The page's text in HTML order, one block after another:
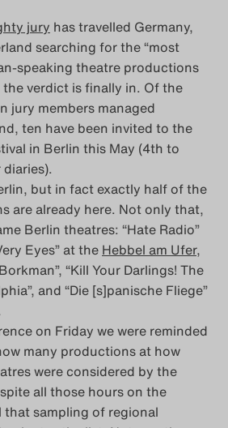
Naviagtion
Blog
2012
Blog
2013
Blog
2014
Blog
2015
Blog
2016
Blog
2017
jury has travelled Germany,
searching for the “most
speaking theatre productions
verdict is finally in. Of the
jury members managed
ten have been invited to the
in Berlin this May (4th to
but in fact exactly half of the
are already here. Not only that,
Berlin theatres: “Hate Radio”
Eyes” at the Hebbel am Ufer,
“Kill Your Darlings! The
and “Die [s]panische Fliege”
on Friday we were reminded
many productions at how
were considered by the
all those hours on the
that sampling of regional